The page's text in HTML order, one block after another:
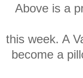
Above is a
this week. A
become a